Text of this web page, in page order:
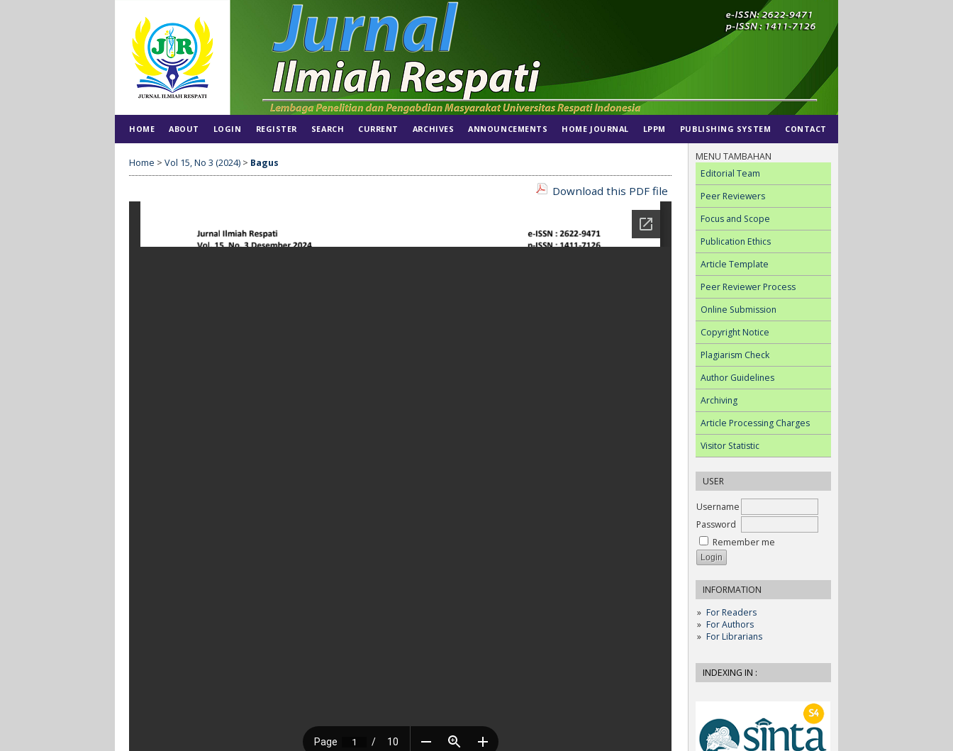
MENU TAMBAHAN
Editorial Team
Peer Reviewers
Focus and Scope
Publication Ethics
Article Template
Peer Reviewer Process
Online Submission
Copyright Notice
Plagiarism Check
Author Guidelines
Archiving
Article Processing Charges
Visitor Statistic
USER
Username
Password
Remember me
INFORMATION
For Readers
For Authors
For Librarians
INDEXING IN :
HOME ABOUT LOGIN REGISTER SEARCH CURRENT ARCHIVES ANNOUNCEMENTS HOME JOURNAL LPPM PUBLISHING SYSTEM CONTACT
Home > Vol 15, No 3 (2024) > Bagus
Download this PDF file